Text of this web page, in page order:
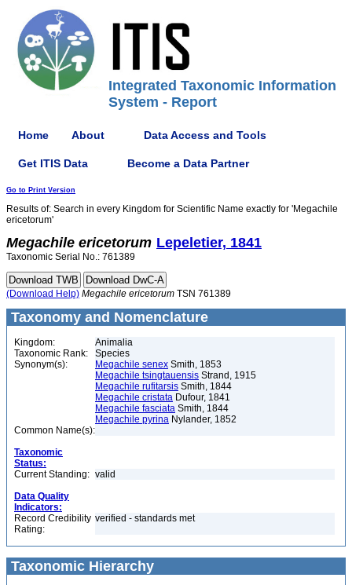
Integrated Taxonomic Information
System - Report
Home About Data Access and Tools
Get ITIS Data Become a Data Partner
Go to Print Version
Results of: Search in every Kingdom for Scientific Name exactly for 'Megachile
ericetorum'
Megachile ericetorum Lepeletier, 1841
Taxonomic Serial No.: 761389
(Download Help) Megachile ericetorum TSN 761389
Taxonomy and Nomenclature
Kingdom:
Animalia
Taxonomic Rank:
Species
Synonym(s):
Megachile senex Smith, 1853
Megachile tsingtauensis Strand, 1915
Megachile rufitarsis Smith, 1844
Megachile cristata Dufour, 1841
Megachile fasciata Smith, 1844
Megachile pyrina Nylander, 1852
Common Name(s):
Taxonomic
Status:
Current Standing: valid
Data Quality
Indicators:
Record Credibility
Rating:
verified - standards met
Taxonomic Hierarchy